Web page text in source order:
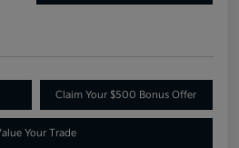
Claim Your $500 Bonus Offer
Your Trade